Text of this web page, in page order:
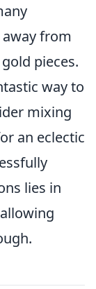
from
pieces.
way to
mixing
an eclectic
lies in